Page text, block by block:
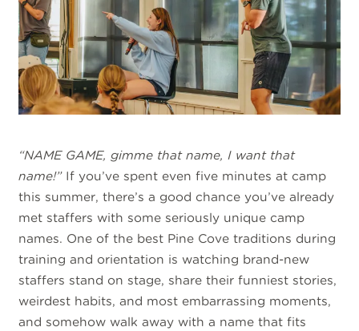
“NAME GAME, gimme that name, I want that
name!”If you’ve spent even five minutes at camp
this summer, there’s a good chance you’ve already
met staffers with some seriously unique camp
names. One of the best Pine Cove traditions during
training and orientation is watching brand-new
staffers stand on stage, share their funniest stories,
weirdest habits, and most embarrassing moments,
and somehow walk away with a name that fits